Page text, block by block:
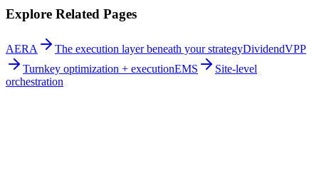
Explore Related Pages
AERA The execution layer beneath your strategyDividendVPP
Turnkey optimization + executionEMS
Site-level
orchestration